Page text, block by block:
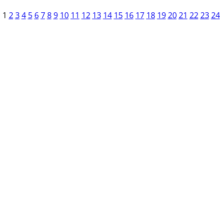
1 2 3 4 5 6 7 8 9 10 11 12 13 14 15 16 17 18 19 20 21 22 23 24